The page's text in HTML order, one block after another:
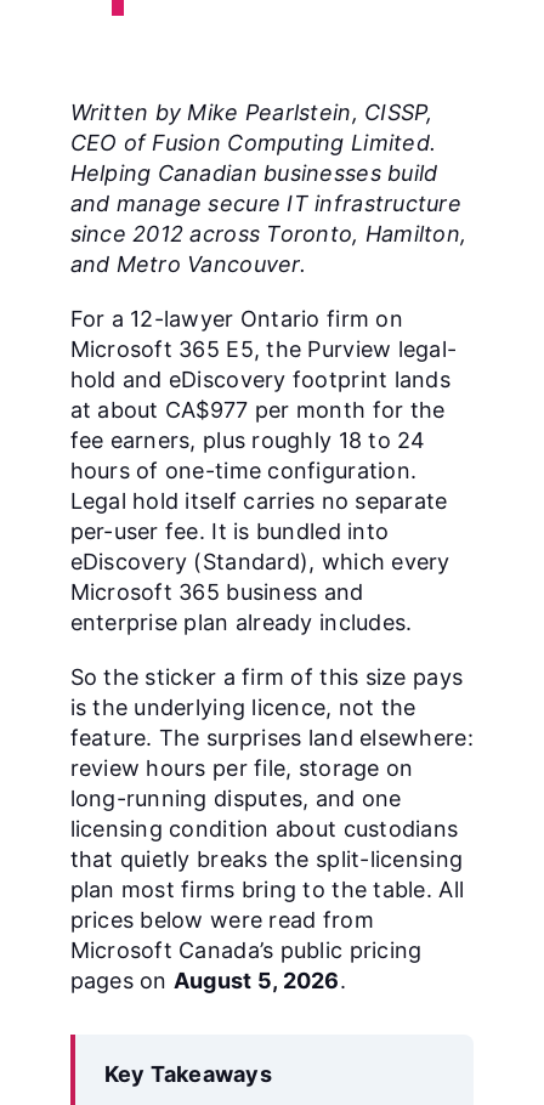
Written by Mike Pearlstein, CISSP,
CEO of Fusion Computing Limited.
Helping Canadian businesses build
and manage secure IT infrastructure
since 2012 across Toronto, Hamilton,
and Metro Vancouver.
For a 12-lawyer Ontario firm on
Microsoft 365 E5, the Purview legal-
hold and eDiscovery footprint lands
at about CA$977 per month for the
fee earners, plus roughly 18 to 24
hours of one-time configuration.
Legal hold itself carries no separate
per-user fee. It is bundled into
eDiscovery (Standard), which every
Microsoft 365 business and
enterprise plan already includes.
So the sticker a firm of this size pays
is the underlying licence, not the
feature. The surprises land elsewhere:
review hours per file, storage on
long-running disputes, and one
licensing condition about custodians
that quietly breaks the split-licensing
plan most firms bring to the table. All
prices below were read from
Microsoft Canada’s public pricing
pages on August 5, 2026.
Key Takeaways